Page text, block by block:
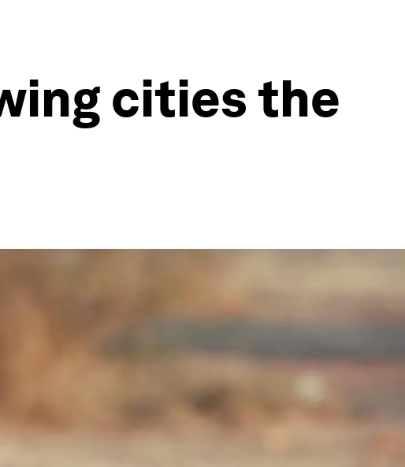
cities the